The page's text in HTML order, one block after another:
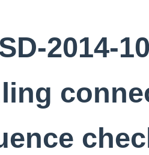
2014-